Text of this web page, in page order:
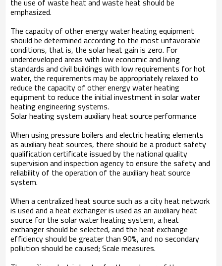
the use of waste heat and waste heat should be
emphasized.
The capacity of other energy water heating equipment
should be determined according to the most unfavorable
conditions, that is, the solar heat gain is zero. For
underdeveloped areas with low economic and living
standards and civil buildings with low requirements for hot
water, the requirements may be appropriately relaxed to
reduce the capacity of other energy water heating
equipment to reduce the initial investment in solar water
heating engineering systems.
Solar heating system auxiliary heat source performance
When using pressure boilers and electric heating elements
as auxiliary heat sources, there should be a product safety
qualification certificate issued by the national quality
supervision and inspection agency to ensure the safety and
reliability of the operation of the auxiliary heat source
system.
When a centralized heat source such as a city heat network
is used and a heat exchanger is used as an auxiliary heat
source for the solar water heating system, a heat
exchanger should be selected, and the heat exchange
efficiency should be greater than 90%, and no secondary
pollution should be caused; Scale measures.